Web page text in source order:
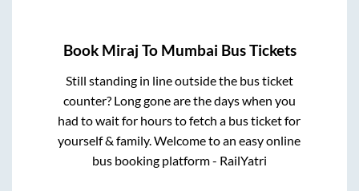
Book Miraj To Mumbai Bus Tickets
Still standing in line outside the bus ticket
counter? Long gone are the days when you
had to wait for hours to fetch a bus ticket for
yourself & family. Welcome to an easy online
bus booking platform - RailYatri